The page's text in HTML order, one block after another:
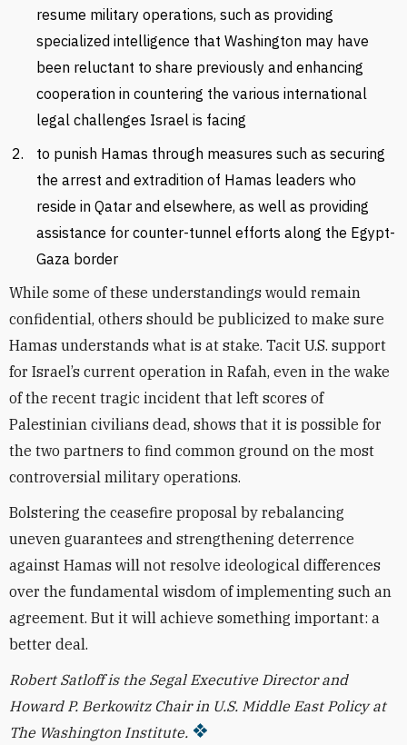
resume military operations, such as providing
specialized intelligence that Washington may have
been reluctant to share previously and enhancing
cooperation in countering the various international
legal challenges Israel is facing
to punish Hamas through measures such as securing
the arrest and extradition of Hamas leaders who
reside in Qatar and elsewhere, as well as providing
assistance for counter-tunnel efforts along the Egypt-
Gaza border
While some of these understandings would remain
confidential, others should be publicized to make sure
Hamas understands what is at stake. Tacit U.S. support
for Israel’s current operation in Rafah, even in the wake
of the recent tragic incident that left scores of
Palestinian civilians dead, shows that it is possible for
the two partners to find common ground on the most
controversial military operations.
Bolstering the ceasefire proposal by rebalancing
uneven guarantees and strengthening deterrence
against Hamas will not resolve ideological differences
over the fundamental wisdom of implementing such an
agreement. But it will achieve something important: a
better deal.
Robert Satloff is the Segal Executive Director and
Howard P. Berkowitz Chair in U.S. Middle East Policy at
The Washington Institute.